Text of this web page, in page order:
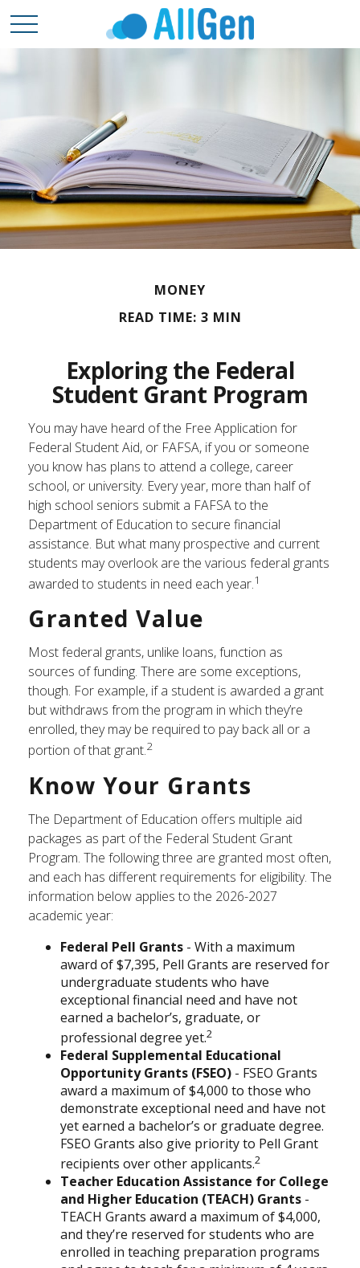
MONEY
READ TIME: 3 MIN
Exploring the Federal
Student Grant Program
You may have heard of the Free Application for
Federal Student Aid, or FAFSA, if you or someone
you know has plans to attend a college, career
school, or university. Every year, more than half of
high school seniors submit a FAFSA to the
Department of Education to secure financial
assistance. But what many prospective and current
students may overlook are the various federal grants
awarded to students in need each year.1
Granted Value
Most federal grants, unlike loans, function as
sources of funding. There are some exceptions,
though. For example, if a student is awarded a grant
but withdraws from the program in which they’re
enrolled, they may be required to pay back all or a
portion of that grant.2
Know Your Grants
The Department of Education offers multiple aid
packages as part of the Federal Student Grant
Program. The following three are granted most often,
and each has different requirements for eligibility. The
information below applies to the 2026-2027
academic year:
Federal Pell Grants - With a maximum
award of $7,395, Pell Grants are reserved for
undergraduate students who have
exceptional financial need and have not
earned a bachelor’s, graduate, or
professional degree yet.2
Federal Supplemental Educational
Opportunity Grants (FSEO) - FSEO Grants
award a maximum of $4,000 to those who
demonstrate exceptional need and have not
yet earned a bachelor’s or graduate degree.
FSEO Grants also give priority to Pell Grant
recipients over other applicants.2
Teacher Education Assistance for College
and Higher Education (TEACH) Grants -
TEACH Grants award a maximum of $4,000,
and they’re reserved for students who are
enrolled in teaching preparation programs